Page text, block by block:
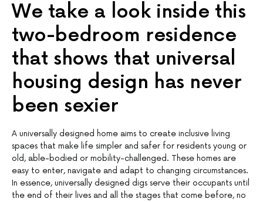
We take a look inside this
two-bedroom residence
that shows that universal
housing design has never
been sexier
A universally designed home aims to create inclusive living
spaces that make life simpler and safer for residents young or
old, able-bodied or mobility-challenged. These homes are
easy to enter, navigate and adapt to changing circumstances.
In essence, universally designed digs serve their occupants until
the end of their lives and all the stages that come before, no